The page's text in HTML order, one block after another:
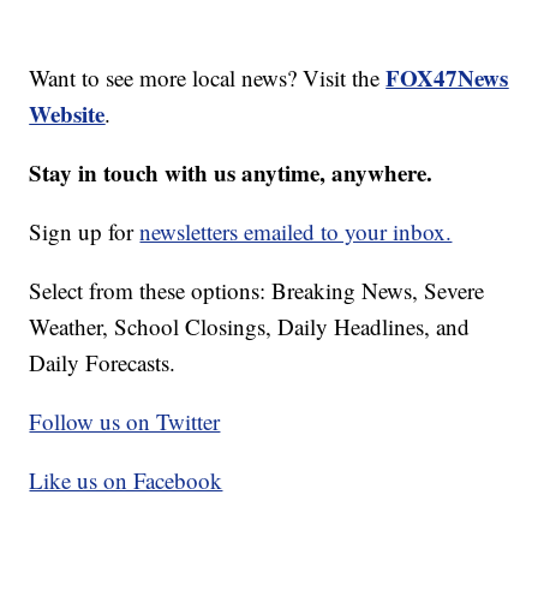
Want to see more local news? Visit theFOX47News
Website.
Stay in touch with us anytime, anywhere.
Sign up fornewsletters emailed to your inbox.
Select from these options: Breaking News, Severe
Weather, School Closings, Daily Headlines, and
Daily Forecasts.
Follow us on Twitter
Like us on Facebook